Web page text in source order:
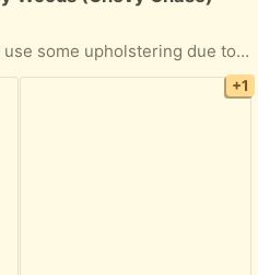
We keep it plugged in, but if memory serves there is a battery in it that allows you to keep it unplugged for fairly long periods of time, depending of course on frequency of usage.
+1